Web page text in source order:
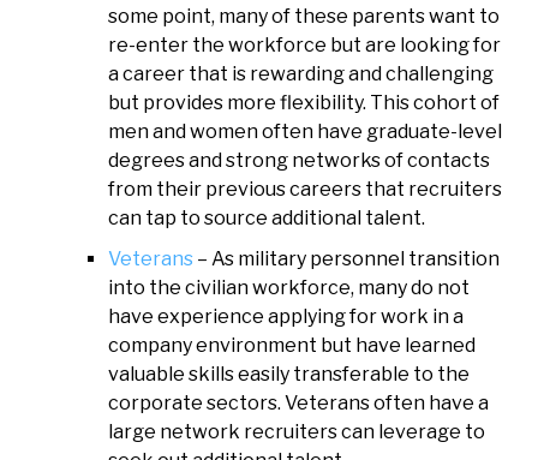
some point, many of these parents want to
re-enter the workforce but are looking for
a career that is rewarding and challenging
but provides more flexibility. This cohort of
men and women often have graduate-level
degrees and strong networks of contacts
from their previous careers that recruiters
can tap to source additional talent.
Veterans – As military personnel transition
into the civilian workforce, many do not
have experience applying for work in a
company environment but have learned
valuable skills easily transferable to the
corporate sectors. Veterans often have a
large network recruiters can leverage to